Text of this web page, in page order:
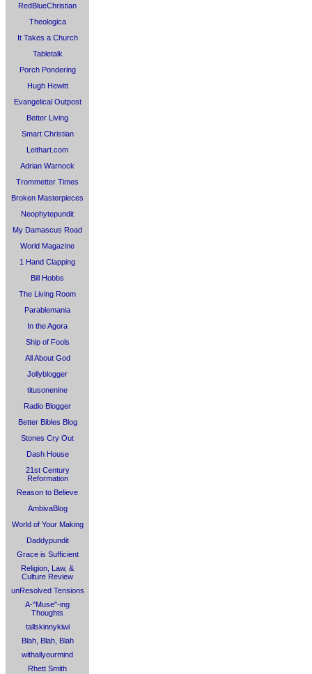
RedBlueChristian
Theologica
It Takes a Church
Tabletalk
Porch Pondering
Hugh Hewitt
Evangelical Outpost
Better Living
Smart Christian
Leithart.com
Adrian Warnock
Trommetter Times
Broken Masterpieces
Neophytepundit
My Damascus Road
World Magazine
1 Hand Clapping
Bill Hobbs
The Living Room
Parablemania
In the Agora
Ship of Fools
All About God
Jollyblogger
titusonenine
Radio Blogger
Better Bibles Blog
Stones Cry Out
Dash House
21st Century
Reformation
Reason to Believe
AmbivaBlog
World of Your Making
Daddypundit
Grace is Sufficient
Religion, Law, &
Culture Review
unResolved Tensions
A-"Muse"-ing
Thoughts
tallskinnykiwi
Blah, Blah, Blah
withallyourmind
Rhett Smith